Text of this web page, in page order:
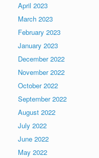
April 2023
March 2023
February 2023
January 2023
December 2022
November 2022
October 2022
September 2022
August 2022
July 2022
June 2022
May 2022